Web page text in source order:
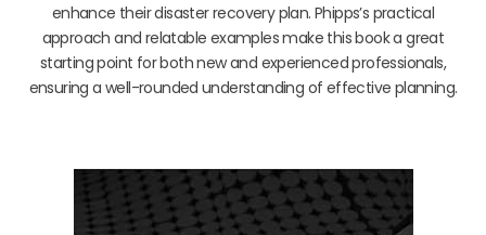
enhance their disaster recovery plan. Phipps’s practical
approach and relatable examples make this book a great
starting point for both new and experienced professionals,
ensuring a well-rounded understanding of effective planning.